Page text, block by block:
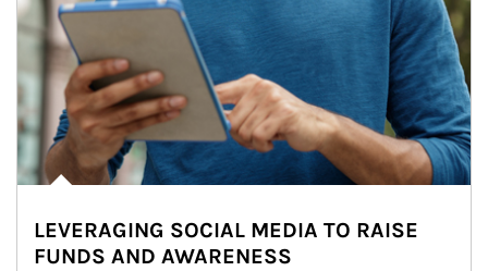
LEVERAGING SOCIAL MEDIA TO RAISE
FUNDS AND AWARENESS